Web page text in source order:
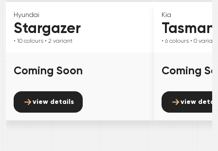
Hyundai
Stargazer
• 10 colours • 2 variant
Coming Soon
view details
Kia
Tasman
• 6 colours • 0 variant
Coming
view